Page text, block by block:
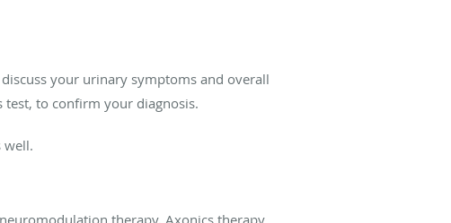
your urinary symptoms and overall
test, to confirm your diagnosis.
well.
therapy, Axonics therapy